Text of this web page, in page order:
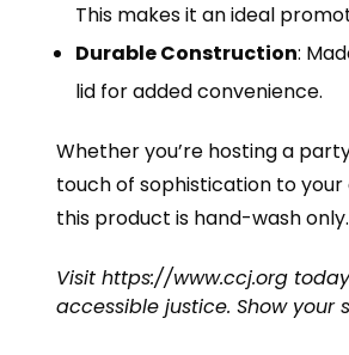
This makes it an ideal
Durable Construction:
lid for added convenience.
Whether you’re hosting a
touch of sophistication to
this product is hand-wash only.
Visit https://www.ccj.org
accessible justice. Show